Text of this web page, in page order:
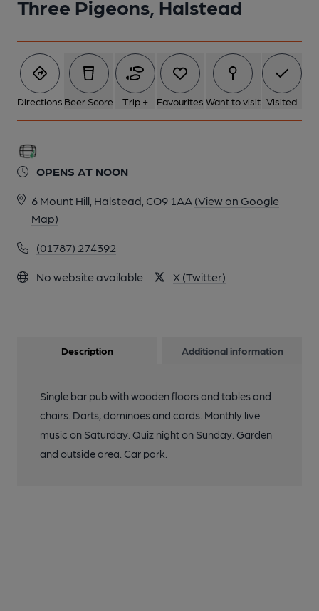
Three Pigeons, Halstead
Directions Beer Score Trip + Favourites Want to visit Visited
OPENS AT NOON
6 Mount Hill, Halstead, CO9 1AA (View on Google
Map)
(01787) 274392
No website available X (Twitter)
Description Additional information
Single bar pub with wooden floors and tables and
chairs. Darts, dominoes and cards. Monthly live
music on Saturday. Quiz night on Sunday. Garden
and outside area. Car park.